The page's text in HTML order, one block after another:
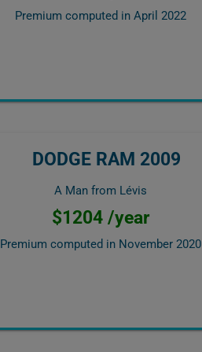
Premium computed in April 2022
DODGE RAM 2009
A Man from Lévis
$1204 /year
Premium computed in November 2020